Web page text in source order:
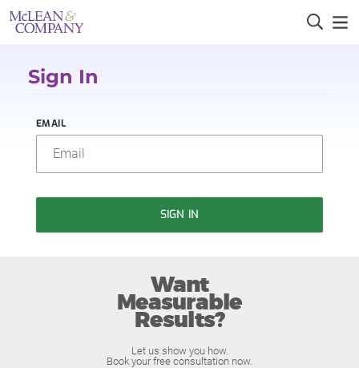
Sign In
EMAIL
SIGN IN
Want
Measurable
Results?
Let us show you how.
Book your free consultation now.